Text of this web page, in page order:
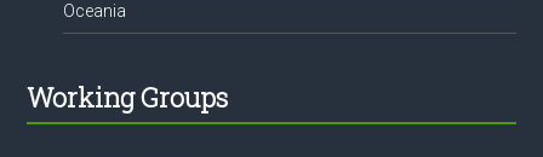
Oceania
Working Groups